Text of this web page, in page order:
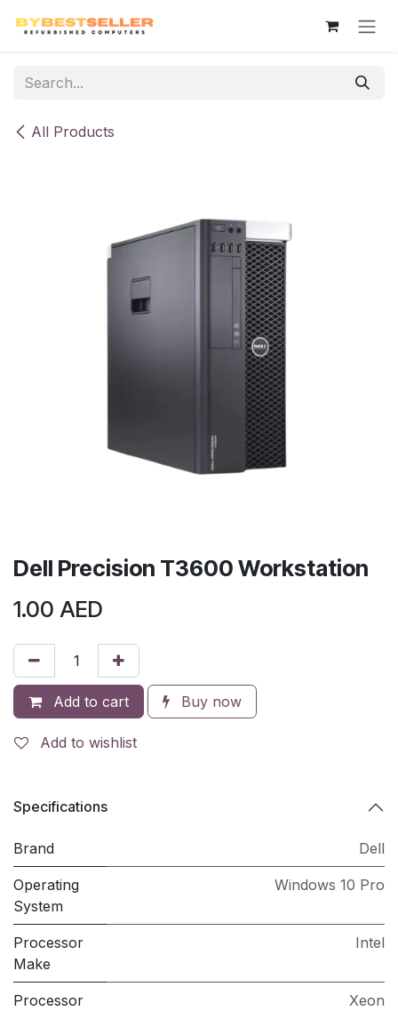
All Products
Dell Precision T3600 Workstation
1.00 AED
Add to cart Buy now
Add to wishlist
Specifications
Brand Dell
Operating
System
Windows 10 Pro
Processor
Make
Intel
Processor
Xeon